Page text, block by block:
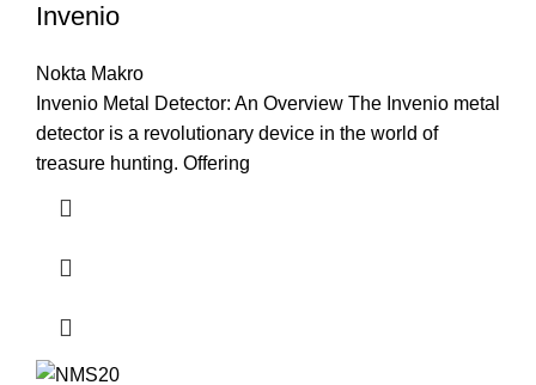
Invenio
Nokta Makro
Invenio Metal Detector: An Overview The Invenio metal
detector is a revolutionary device in the world of
treasure hunting. Offering